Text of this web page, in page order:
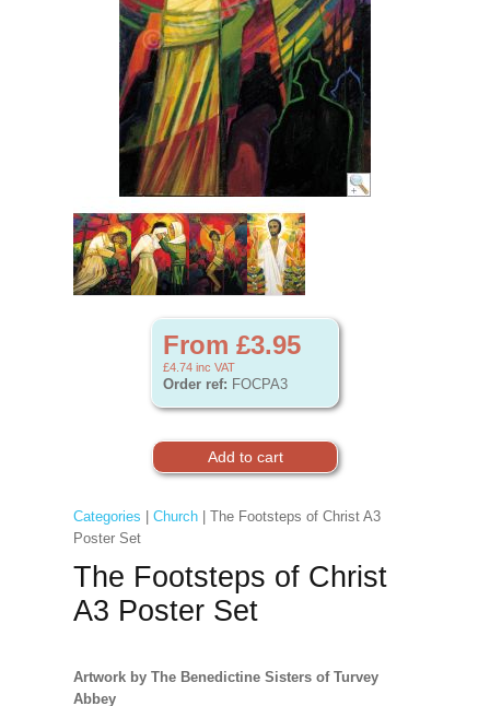
From £3.95
£4.74 inc VAT
Order ref: FOCPA3
Categories Church| The Footsteps of Christ A3
Poster Set
The Footsteps of Christ
A3 Poster Set
Artwork by The Benedictine Sisters of Turvey
Abbey